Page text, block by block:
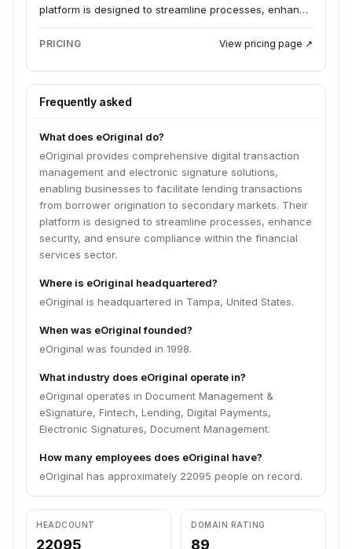
platform is designed to streamline processes, enhance
security, and ensure compliance within the financial
services sector.
PRICING View pricing page ↗
Frequently asked
What does eOriginal do?
eOriginal provides comprehensive digital transaction
management and electronic signature solutions,
enabling businesses to facilitate lending transactions
from borrower origination to secondary markets. Their
platform is designed to streamline processes, enhance
security, and ensure compliance within the financial
services sector.
Where is eOriginal headquartered?
eOriginal is headquartered in Tampa, United States.
When was eOriginal founded?
eOriginal was founded in 1998.
What industry does eOriginal operate in?
eOriginal operates in Document Management &
eSignature, Fintech, Lending, Digital Payments,
Electronic Signatures, Document Management.
How many employees does eOriginal have?
eOriginal has approximately 22095 people on record.
HEADCOUNT
22095
DOMAIN RATING
89